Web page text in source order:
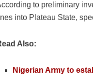
to preliminary
into Plateau State,
Also:
Nigerian Army to